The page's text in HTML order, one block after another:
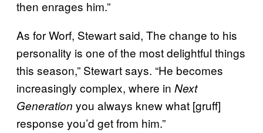
then enrages him.”
As for Worf, Stewart said, The change to his
personality is one of the most delightful things
this season,” Stewart says. “He becomes
increasingly complex, where in Next
Generation you always knew what [gruff]
response you’d get from him.”